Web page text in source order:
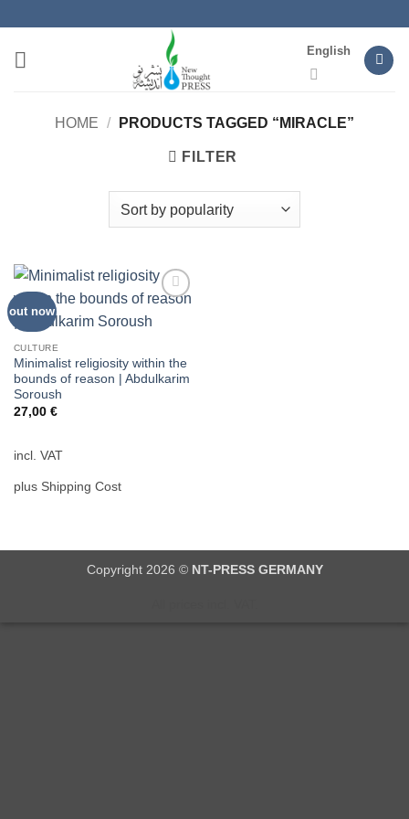
content
English
HOME / PRODUCTS TAGGED “MIRACLE”
FILTER
out now
wishlist
CULTURE
Minimalist religiosity within the
bounds of reason | Abdulkarim
Soroush
27,00 €
incl. VAT
plus Shipping Cost
Copyright 2026 © NT-PRESS GERMANY